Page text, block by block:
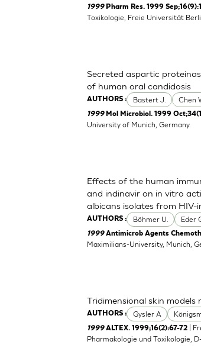
1999 Pharm Res. 1999
Toxikologie, Freie Universität
AUTHORS : Bastert J. Chen
Secreted aspartic
of human oral candidosis
1999 Mol Microbiol. 1999
University of Munich, Germany.
AUTHORS : Böhmer U. Eder
Effects of the human
and indinavir on in vitro
albicans isolates from
1999Antimicrob Agents
Maximilians-University, Munich,
AUTHORS : Gysler A
Tridimensional skin
1999ALTEX. 1999;16(2):67-72
|
Pharmakologie und Toxikologie,